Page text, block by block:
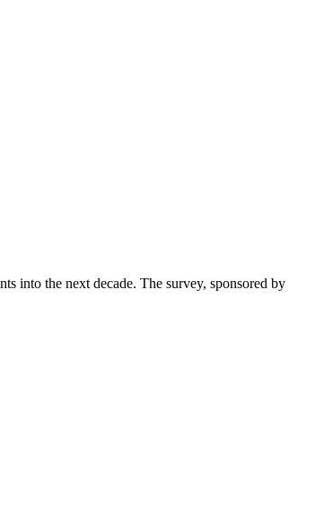
into the next decade. The survey, sponsored by